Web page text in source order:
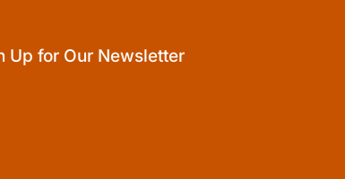
Up for Our Newsletter